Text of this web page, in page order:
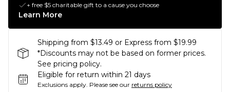
+ free $5 charitable gift to a cause you choose
Learn More
Shipping from $13.49 or Express from $19.99
*Discounts may not be based on former prices.
See pricing policy.
Eligible for return within 21 days
Exclusions apply. Please see our returns policy